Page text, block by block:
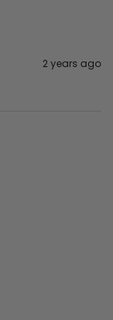
2 years ago